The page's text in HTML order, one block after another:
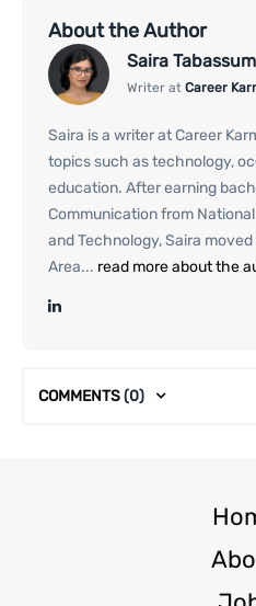
About the Author
Saira Tabassum
Writer at Career
Saira is a writer at Career
topics such as technology,
education. After earning
Communication from
and Technology, Saira
Area... read more about the
COMMENTS(0)